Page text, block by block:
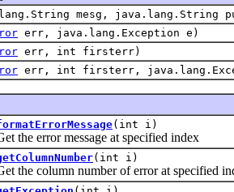
mesg,
err, java.lang.Exception e)
err, int firsterr)
err, int firsterr,
(int i)
the error message at specified index
(int i)
the column number of error at specified